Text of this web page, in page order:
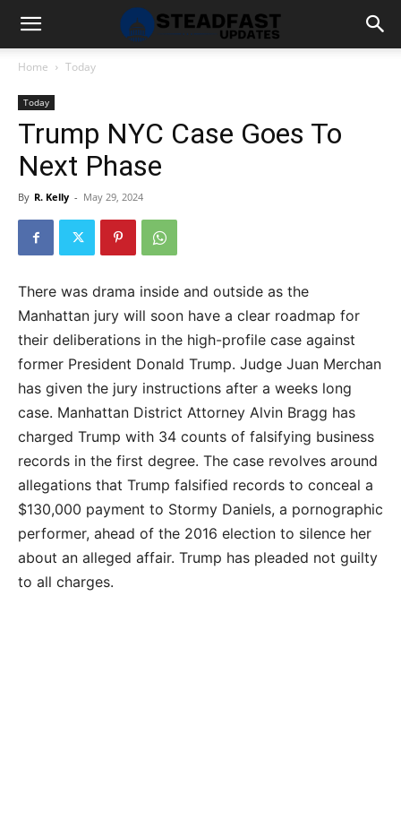
Home Today
Today
Trump NYC Case Goes To
Next Phase
By R. Kelly - May 29, 2024
There was drama inside and outside as the
Manhattan jury will soon have a clear roadmap for
their deliberations in the high-profile case against
former President Donald Trump. Judge Juan Merchan
has given the jury instructions after a weeks long
case. Manhattan District Attorney Alvin Bragg has
charged Trump with 34 counts of falsifying business
records in the first degree. The case revolves around
allegations that Trump falsified records to conceal a
$130,000 payment to Stormy Daniels, a pornographic
performer, ahead of the 2016 election to silence her
about an alleged affair. Trump has pleaded not guilty
to all charges.